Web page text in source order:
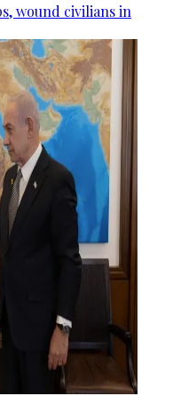
wound civilians in